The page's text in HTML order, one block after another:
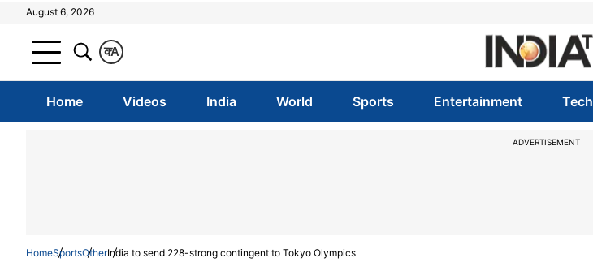
August 6, 2026
A
क
Home Videos India World Sports Entertainment Tech
ADVERTISEMENT
HomeSportsOtherIndia to send 228-strong contingent to Tokyo Olympics